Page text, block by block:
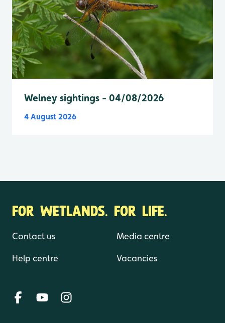
Welney sightings - 04/08/2026
4 August 2026
FOR WETLANDS. FOR LIFE.
Contact us
Help centre
Media centre
Vacancies